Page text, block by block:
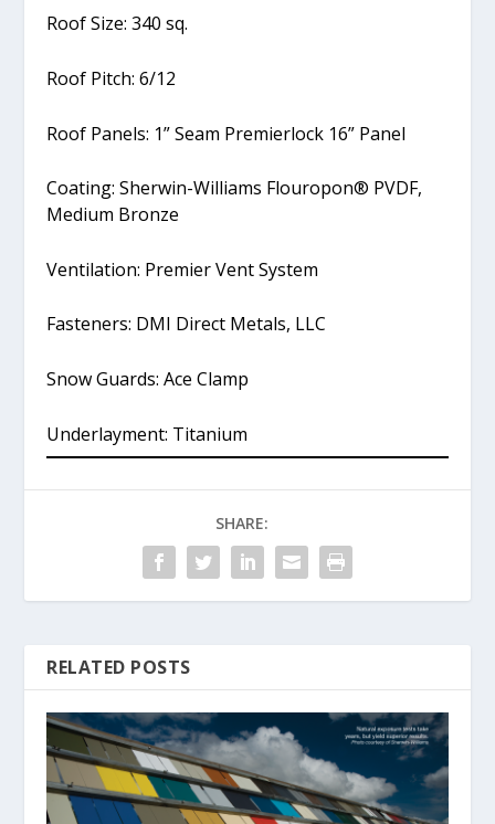
Roof Size: 340 sq.
Roof Pitch: 6/12
Roof Panels: 1” Seam Premierlock 16” Panel
Coating: Sherwin-Williams Flouropon® PVDF,
Medium Bronze
Ventilation: Premier Vent System
Fasteners: DMI Direct Metals, LLC
Snow Guards: Ace Clamp
Underlayment: Titanium
SHARE:
RELATED POSTS